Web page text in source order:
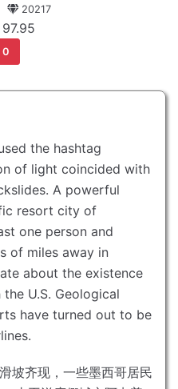
20217
0
the hashtag
of light coincided with
A powerful
resort city of
one person and
of miles away in
about the existence
U.S. Geological
have turned out to be
坡齐现，一些墨西哥居民